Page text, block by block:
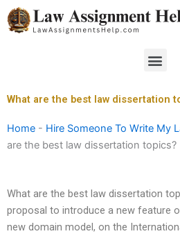
Skip
to
What are the best law dissertation
Home - Hire Someone To Write My
are the best law dissertation topics?
What are the best law dissertation
proposal to introduce a new feature
new domain model, on the